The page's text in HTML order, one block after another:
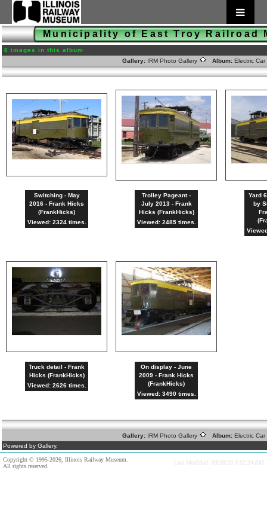
Municipality of East Troy Railroad
6 images in this album
Gallery: IRM Photo Gallery Album: Electric
Switching - May
2016 - Frank Hicks
(FrankHicks)
Viewed: 2324 times.
Trolley Pageant -
July 2013 - Frank
Hicks (FrankHicks)
Viewed: 2485 times.
Yard
by
Truck detail - Frank
Hicks (FrankHicks)
Viewed: 2626 times.
On display - June
2009 - Frank Hicks
(FrankHicks)
Viewed: 3490 times.
Gallery: IRM Photo Gallery Album: Electric
Powered by Gallery.
Copyright © 1995-2026, Illinois Railway Museum.
All rights reserved.
Last Modified: 03/28/20 3:52:24 AM